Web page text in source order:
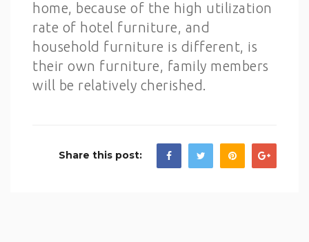
home, because of the high utilization
rate of hotel furniture, and
household furniture is different, is
their own furniture, family members
will be relatively cherished.
Share this post: